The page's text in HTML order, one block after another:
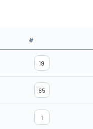
#
19
65
1